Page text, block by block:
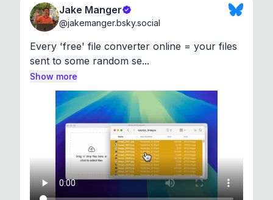
Jake Manger
@jakemanger.bsky.social
Every 'free' file converter online = your files
sent to some random se...
Show more